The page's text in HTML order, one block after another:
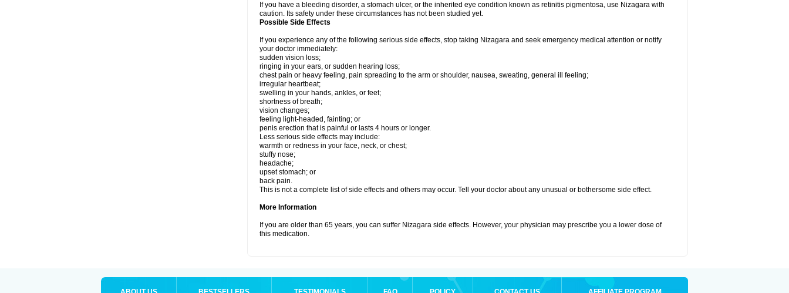
If you have a bleeding disorder, a stomach ulcer, or the inherited eye condition known as retinitis pigmentosa, use Nizagara with
caution. Its safety under these circumstances has not been studied yet.
Possible Side Effects
If you experience any of the following serious side effects, stop taking Nizagara and seek emergency medical attention or notify
your doctor immediately:
sudden vision loss;
ringing in your ears, or sudden hearing loss;
chest pain or heavy feeling, pain spreading to the arm or shoulder, nausea, sweating, general ill feeling;
irregular heartbeat;
swelling in your hands, ankles, or feet;
shortness of breath;
vision changes;
feeling light-headed, fainting; or
penis erection that is painful or lasts 4 hours or longer.
Less serious side effects may include:
warmth or redness in your face, neck, or chest;
stuffy nose;
headache;
upset stomach; or
back pain.
This is not a complete list of side effects and others may occur. Tell your doctor about any unusual or bothersome side effect.
More Information
If you are older than 65 years, you can suffer Nizagara side effects. However, your physician may prescribe you a lower dose of
this medication.